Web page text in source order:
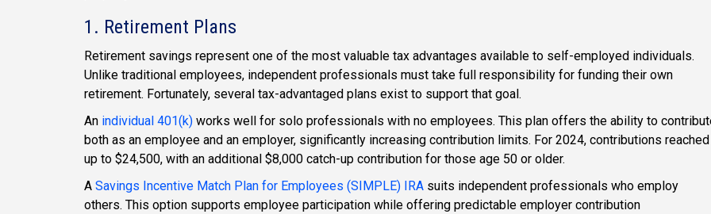
1. Retirement Plans
Retirement savings represent one of the most valuable tax advantages available to self-employed individuals.
Unlike traditional employees, independent professionals must take full responsibility for funding their own
retirement. Fortunately, several tax-advantaged plans exist to support that goal.
An individual 401(k) works well for solo professionals with no employees. This plan offers the ability to
both as an employee and an employer, significantly increasing contribution limits. For 2024, contributions reached
up to $24,500, with an additional $8,000 catch-up contribution for those age 50 or older.
A Savings Incentive Match Plan for Employees (SIMPLE) IRA suits independent professionals who employ
others. This option supports employee participation while offering predictable employer contribution